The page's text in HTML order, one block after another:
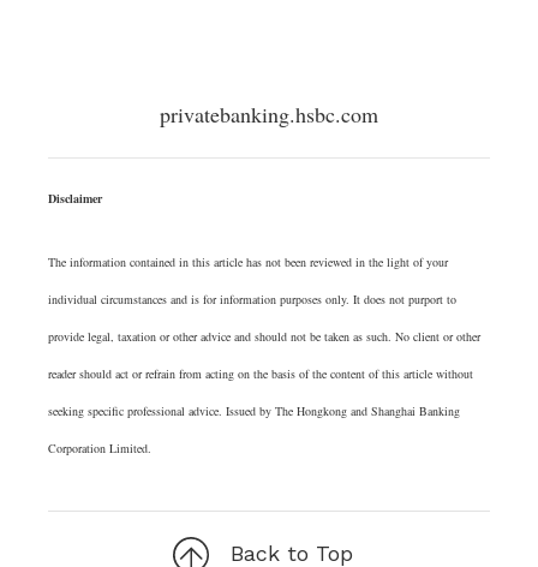
privatebanking.hsbc.com
Disclaimer
The information contained in this article has not been reviewed in the light of your
individual circumstances and is for information purposes only. It does not purport to
provide legal, taxation or other advice and should not be taken as such. No client or other
reader should act or refrain from acting on the basis of the content of this article without
seeking specific professional advice. Issued by The Hongkong and Shanghai Banking
Corporation Limited.
Back to Top